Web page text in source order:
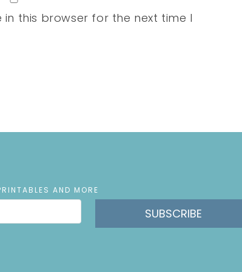
this browser for the next time I
AND MORE
SUBSCRIBE